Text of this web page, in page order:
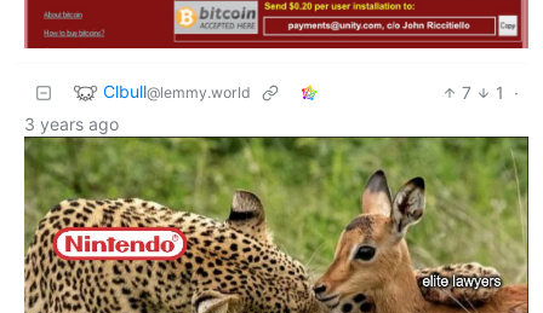
Clbull@lemmy.world 7 1
·
3 years ago